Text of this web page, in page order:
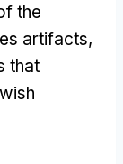
the
artifacts,
that